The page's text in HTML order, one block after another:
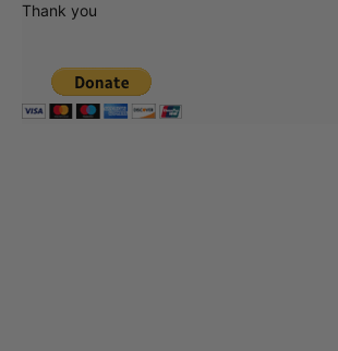
Thank you